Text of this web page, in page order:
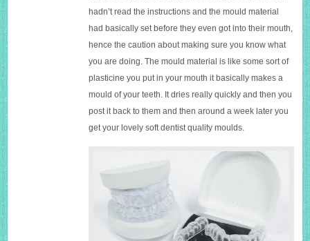
hadn’t read the instructions and the mould material
had basically set before they even got into their mouth,
hence the caution about making sure you know what
you are doing. The mould material is like some sort of
plasticine you put in your mouth it basically makes a
mould of your teeth. It dries really quickly and then you
post it back to them and then around a week later you
get your lovely soft dentist quality moulds.